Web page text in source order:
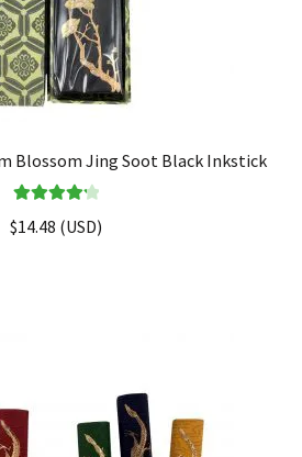
Blossom Jing Soot Black Inkstick
out of 5
$14.48 (USD)